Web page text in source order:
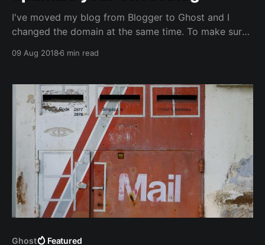
I've moved my blog from Blogger to Ghost and I
changed the domain at the same time. To make sure
links kept working, I turned on the Google Search
additional nice benefits as well.
09 Aug 2018 6 min read
Ghost Featured